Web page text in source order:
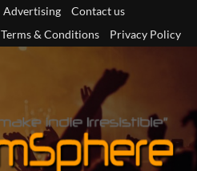
Advertising
Contact us
Terms & Conditions Privacy Policy